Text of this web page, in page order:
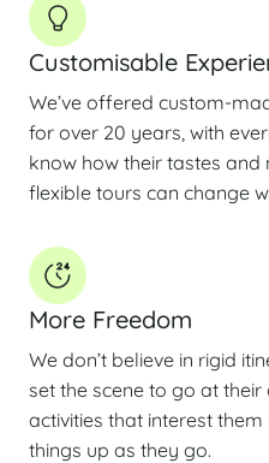
Customisable
We’ve offered custom-
for over 20 years, with
know how their tastes and
flexible tours can change
More Freedom
We don’t believe in rigid
set the scene to go at
activities that interest
things up as they go.